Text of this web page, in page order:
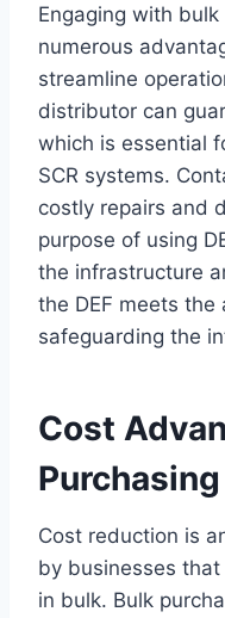
Engaging with
numerous
streamline
distributor can
which is essential
SCR systems.
costly repairs and
purpose of using
the infrastructure
the DEF meets
safeguarding the
Cost
Purchasing
Cost reduction is
by businesses
in bulk. Bulk